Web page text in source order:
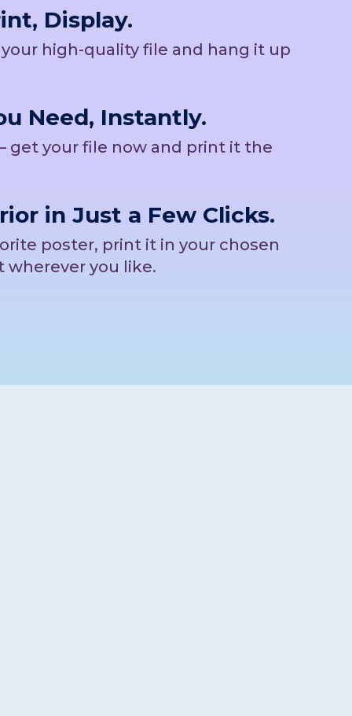
Display.
your high-quality file and hang it up
Need, Instantly.
get your file now and print it the
in Just a Few Clicks.
poster, print it in your chosen
wherever you like.